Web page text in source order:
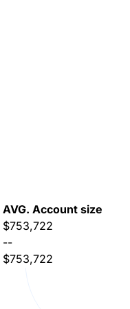
AVG. Account size
$753,722
--
$753,722